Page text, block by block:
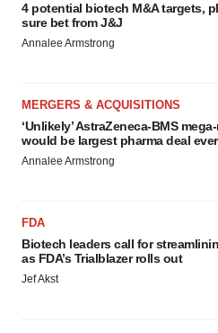
Policy.
4 potential biotech M&A targets,
sure bet from J&J
Annalee Armstrong
MERGERS & ACQUISITIONS
‘Unlikely’ AstraZeneca-BMS
would be largest pharma deal ever
Annalee Armstrong
FDA
Biotech leaders call for
as FDA’s Trialblazer rolls out
Jef Akst